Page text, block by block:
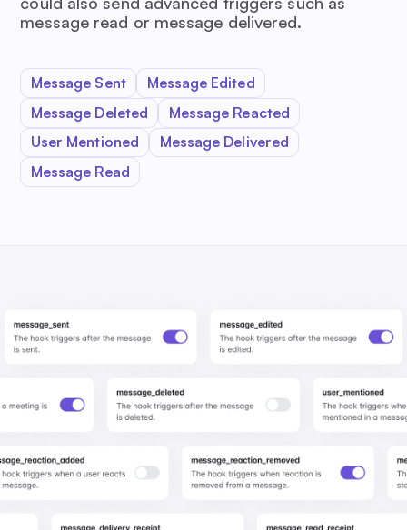
message read or message delivered.
Message Sent
Message Edited
Message Deleted
Message Reacted
User Mentioned
Message Delivered
Message Read